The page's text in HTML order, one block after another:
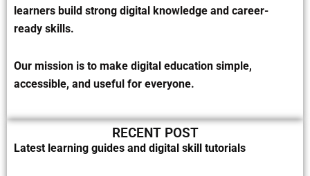
learners build strong digital knowledge and career-
ready skills.
Our mission is to make digital education simple,
accessible, and useful for everyone.
RECENT POST
Latest learning guides and digital skill tutorials